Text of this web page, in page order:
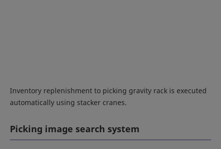
Inventory replenishment to picking gravity rack is executed
automatically using stacker cranes.
Picking image search system